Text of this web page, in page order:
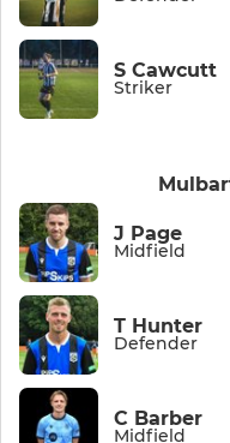
S Cawcutt
Striker
J Page
Midfield
T Hunter
Defender
C Barber
Midfield